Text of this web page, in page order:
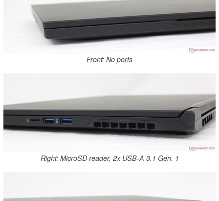
Front: No ports
Right: MicroSD reader, 2x USB-A 3.1 Gen. 1